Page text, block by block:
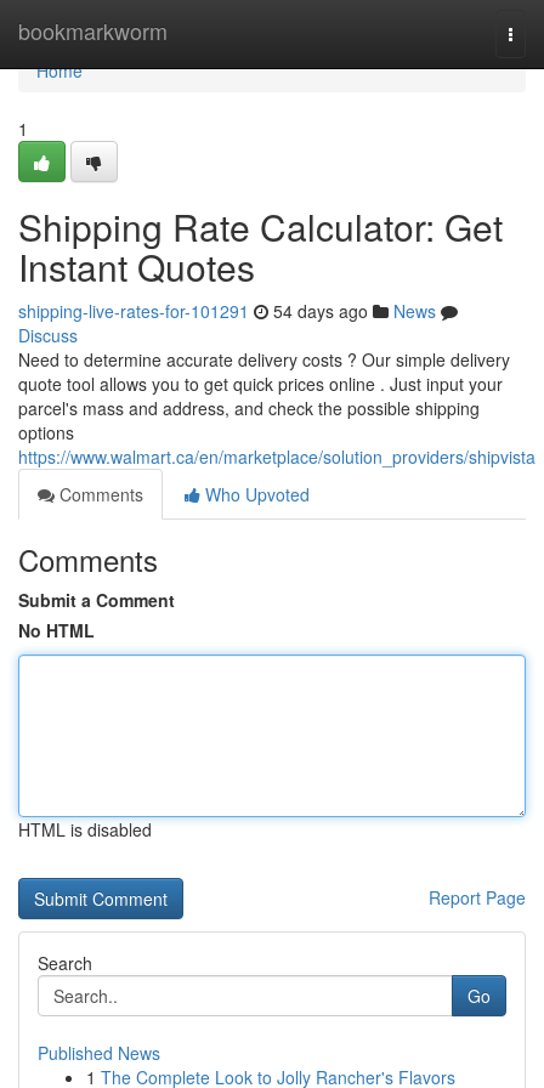
bookmarkworm
Home
Home
1
Shipping Rate Calculator: Get
Instant Quotes
shipping-live-rates-for-101291 54 days ago
News
Discuss
Need to determine accurate delivery costs ? Our simple delivery
quote tool allows you to get quick prices online . Just input your
parcel's mass and address, and check the possible shipping
options
https://www.walmart.ca/en/marketplace/solution_providers/shipvista
Comments
Who Upvoted
Comments
Submit a Comment
No HTML
HTML is disabled
Report Page
Search
Go
Published News
1 The Complete Look to Jolly Rancher's Flavors